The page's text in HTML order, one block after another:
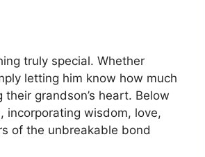
truly special. Whether
letting him know how much
grandson’s heart. Below
, incorporating wisdom, love,
of the unbreakable bond